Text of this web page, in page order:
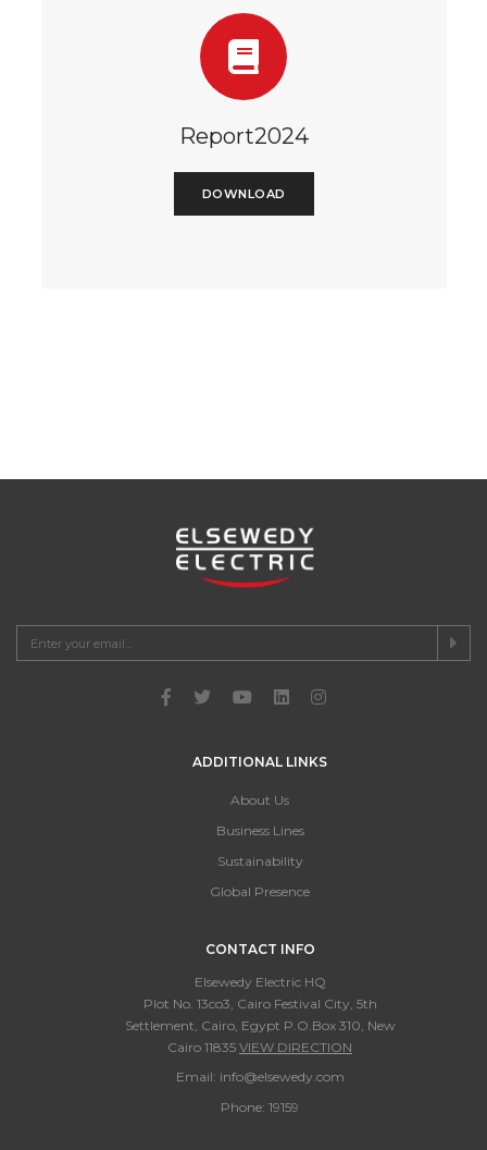
Report2024
DOWNLOAD
ADDITIONAL LINKS
About Us
Business Lines
Sustainability
Global Presence
CONTACT INFO
Elsewedy Electric HQ
Plot No. 13co3, Cairo Festival City, 5th
Settlement, Cairo, Egypt P.O.Box 310, New
Cairo 11835 VIEW DIRECTION
Email: info@elsewedy.com
Phone: 19159